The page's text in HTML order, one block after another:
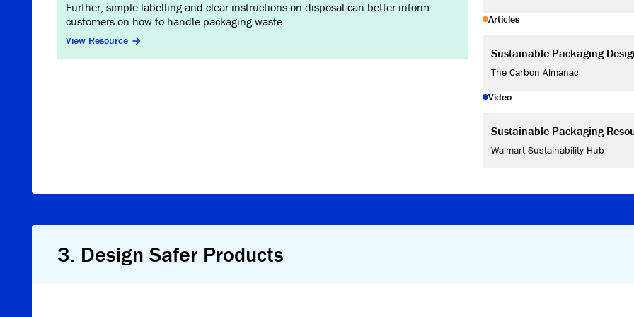
Further, simple labelling and clear instructions on disposal can better inform
customers on how to handle packaging waste.
View Resource
Articles
Sustainable Packaging
The Carbon Almanac
Video
Sustainable Packaging
Walmart Sustainability Hub
3. Design Safer Products